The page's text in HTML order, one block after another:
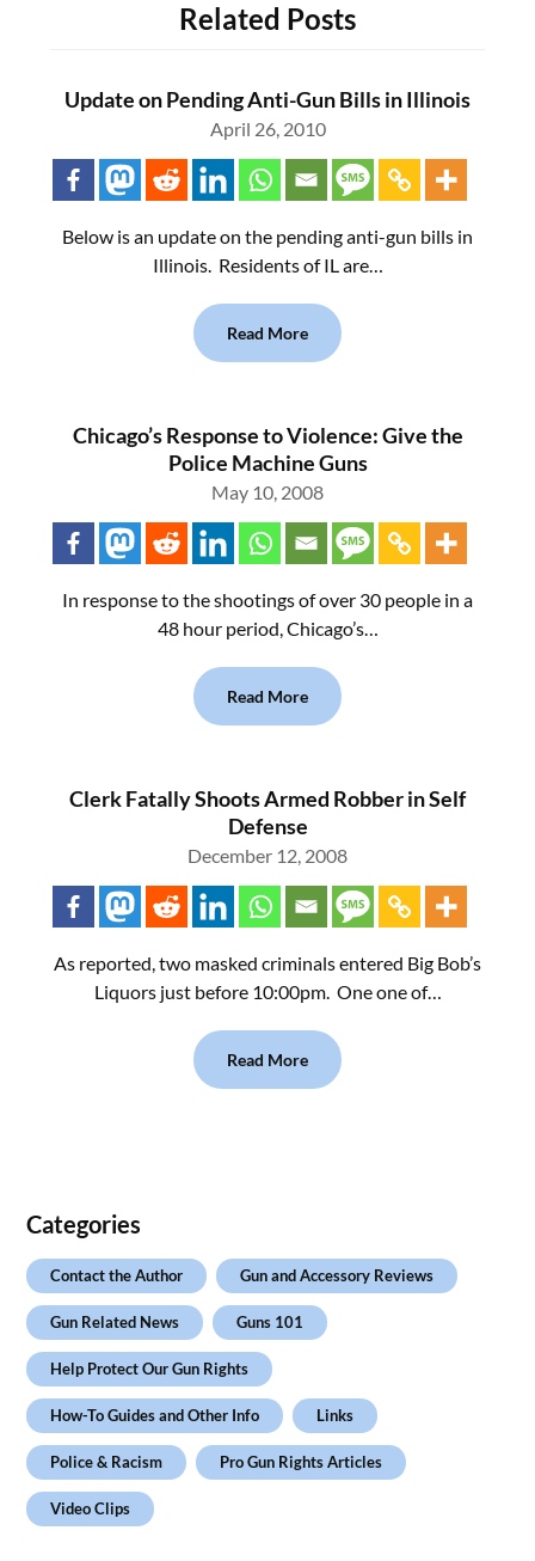
Related Posts
Update on Pending Anti-Gun Bills in Illinois
April 26, 2010
Below is an update on the pending anti-gun bills in
Illinois. Residents of IL are…
Read More
Chicago’s Response to Violence: Give the
Police Machine Guns
May 10, 2008
In response to the shootings of over 30 people in a
48 hour period, Chicago’s…
Read More
Clerk Fatally Shoots Armed Robber in Self
Defense
December 12, 2008
As reported, two masked criminals entered Big Bob’s
Liquors just before 10:00pm. One one of…
Read More
Categories
Contact the Author Gun and Accessory Reviews
Gun Related News Guns 101
Help Protect Our Gun Rights
How-To Guides and Other Info Links
Police & Racism Pro Gun Rights Articles
Video Clips